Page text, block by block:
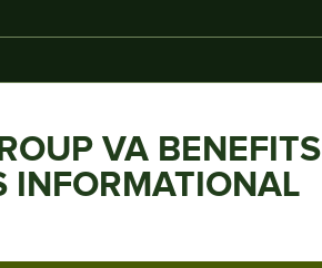
VA BENEFITS
INFORMATIONAL